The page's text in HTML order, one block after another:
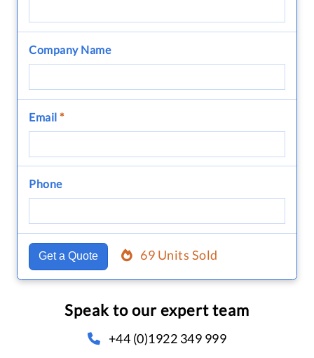
Company Name
Email *
Phone
Get a Quote 69 Units Sold
Speak to our expert team
+44 (0)1922 349 999